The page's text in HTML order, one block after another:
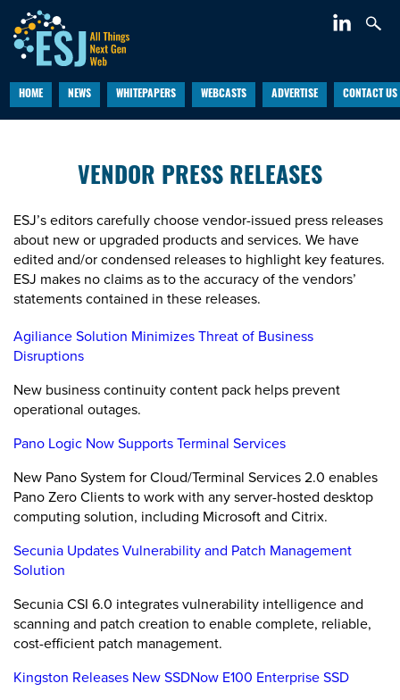
HOME NEWS WHITEPAPERS WEBCASTS ADVERTISE CONTACT US
VENDOR PRESS RELEASES
ESJ’s editors carefully choose vendor-issued press releases
about new or upgraded products and services. We have
edited and/or condensed releases to highlight key features.
ESJ makes no claims as to the accuracy of the vendors’
statements contained in these releases.
Agiliance Solution Minimizes Threat of Business
Disruptions
New business continuity content pack helps prevent
operational outages.
Pano Logic Now Supports Terminal Services
New Pano System for Cloud/Terminal Services 2.0 enables
Pano Zero Clients to work with any server-hosted desktop
computing solution, including Microsoft and Citrix.
Secunia Updates Vulnerability and Patch Management
Solution
Secunia CSI 6.0 integrates vulnerability intelligence and
scanning and patch creation to enable complete, reliable,
cost-efficient patch management.
Kingston Releases New SSDNow E100 Enterprise SSD